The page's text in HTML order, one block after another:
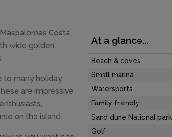
Costa
wide golden
to many holiday
are impressive
on the island.
At a glance...
Beach & coves
Small marina
Watersports
Family friendly
Sand dune National park
Golf